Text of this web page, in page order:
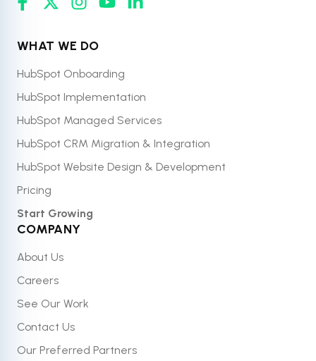
WHAT WE DO
HubSpot Onboarding
HubSpot Implementation
HubSpot Managed Services
HubSpot CRM Migration & Integration
HubSpot Website Design & Development
Pricing
Start Growing
COMPANY
About Us
Careers
See Our Work
Contact Us
Our Preferred Partners